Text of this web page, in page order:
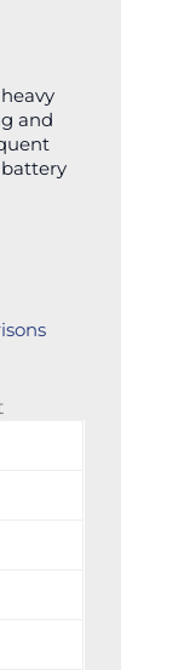
and